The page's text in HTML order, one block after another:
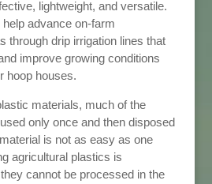
lightweight, and versatile.
advance on-farm
through drip irrigation lines that
improve growing conditions
hoop houses.
materials, much of the
only once and then disposed
is not as easy as one
agricultural plastics is
cannot be processed in the